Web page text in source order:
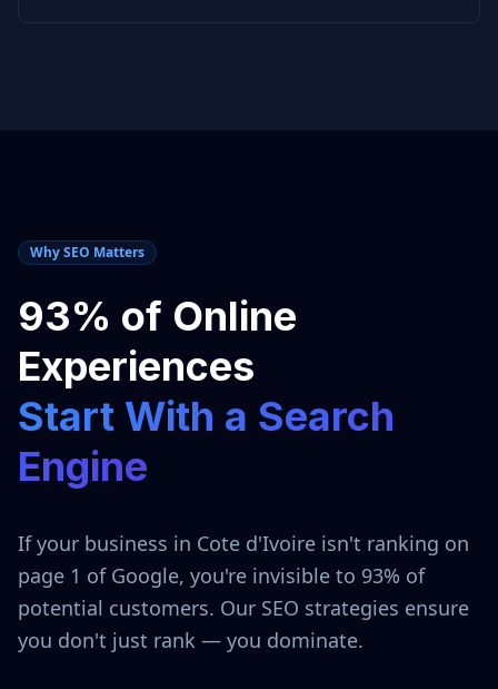
Why SEO Matters
93% of Online
Experiences
Start With a Search
Engine
If your business in Cote d'Ivoire isn't ranking on
page 1 of Google, you're invisible to 93% of
potential customers. Our SEO strategies ensure
you don't just rank — you dominate.